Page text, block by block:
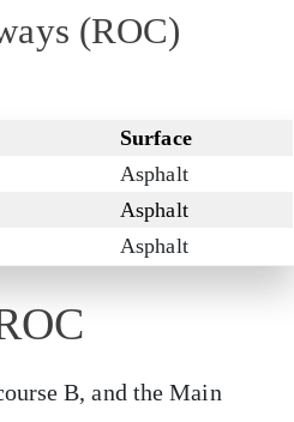
(ROC)
Surface
Asphalt
Asphalt
Asphalt
B, and the Main